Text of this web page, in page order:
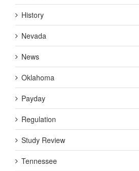
History
Nevada
News
Oklahoma
Payday
Regulation
Study Review
Tennessee